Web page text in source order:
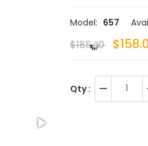
Model: 657
$185.00
Qty : remove